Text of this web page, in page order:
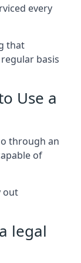
every
that
basis
Use a
through an
of
out
legal